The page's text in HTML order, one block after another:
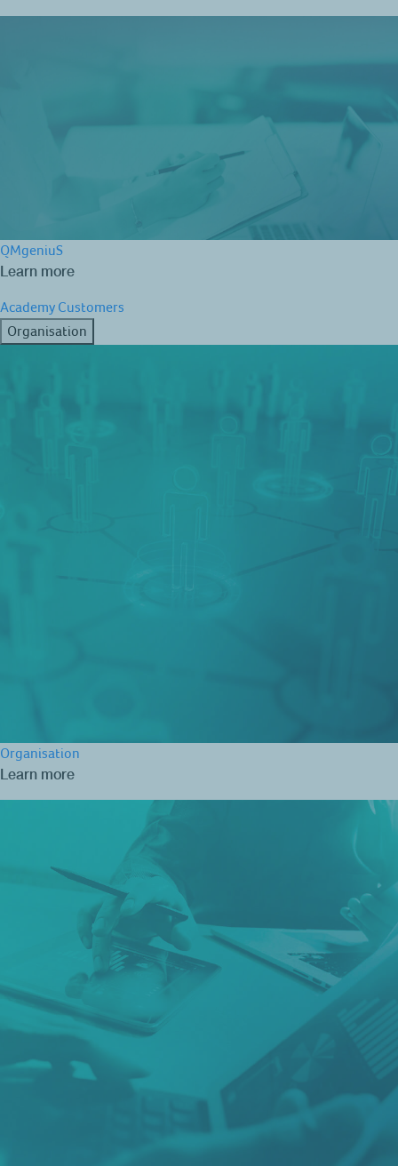
QMgeniuS
Learn more
Academy Customers
Organisation
Organisation
Learn more